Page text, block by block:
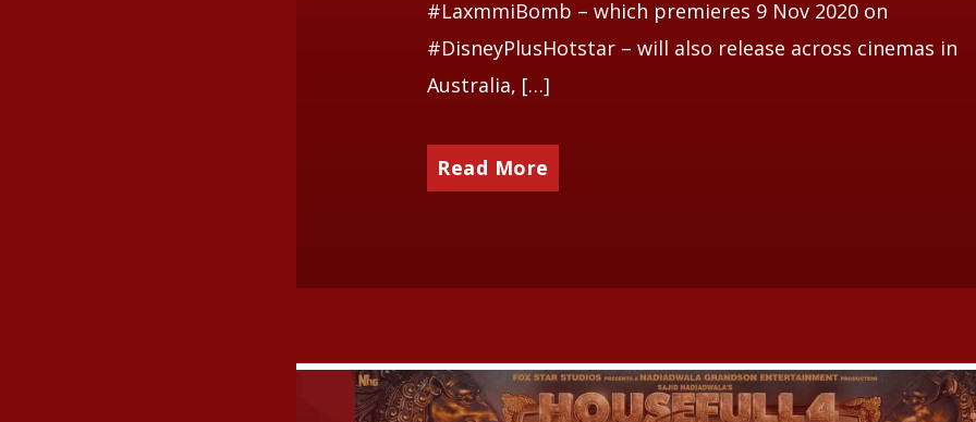
#LaxmmiBomb – which premieres 9 Nov 2020 on
#DisneyPlusHotstar – will also release across cinemas in
Australia, […]
Read More